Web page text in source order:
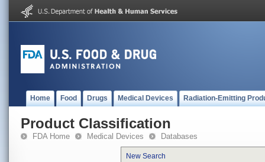
Home Food Drugs Medical Devices Radiation-Emitting
Product Classification
FDA Home Medical Devices Databases
New Search